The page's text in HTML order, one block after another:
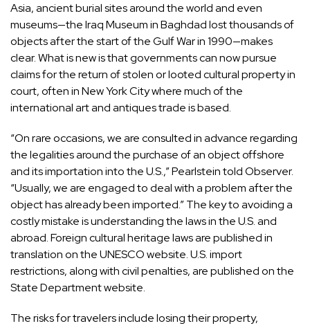
Asia, ancient burial sites around the world and even
museums—the Iraq Museum in Baghdad lost thousands of
objects after the start of the Gulf War in 1990—makes
clear. What is new is that governments can now pursue
claims for the return of stolen or looted cultural property in
court, often in New York City where much of the
international art and antiques trade is based.
“On rare occasions, we are consulted in advance regarding
the legalities around the purchase of an object offshore
and its importation into the U.S.,” Pearlstein told Observer.
“Usually, we are engaged to deal with a problem after the
object has already been imported.” The key to avoiding a
costly mistake is understanding the laws in the U.S. and
abroad. Foreign cultural heritage laws are published in
translation onthe UNESCO website. U.S. import
restrictions, along with civil penalties, are published onthe
State Department website.
The risks for travelers include losing their property,